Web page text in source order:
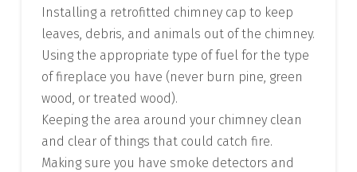
Installing a retrofitted chimney cap to keep
leaves, debris, and animals out of the chimney.
Using the appropriate type of fuel for the type
of fireplace you have (never burn pine, green
wood, or treated wood).
Keeping the area around your chimney clean
and clear of things that could catch fire.
Making sure you have smoke detectors and